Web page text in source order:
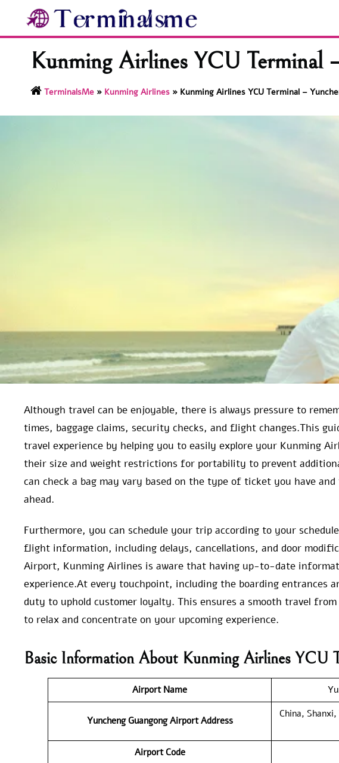
content
Kunming Airlines YCU Terminal
TerminalsMe» Kunming Airlines» Kunming Airlines YCU Terminal –
Although travel can be enjoyable, there is always pressure to
times, baggage claims, security checks, and flight changes.This
travel experience by helping you to easily explore your Kunming
their size and weight restrictions for portability to prevent
can check a bag may vary based on the type of ticket you have
ahead.
Furthermore, you can schedule your trip according to your
flight information, including delays, cancellations, and door
Airport, Kunming Airlines is aware that having up-to-date
experience.At every touchpoint, including the boarding entrances
duty to uphold customer loyalty. This ensures a smooth travel
to relax and concentrate on your upcoming experience.
Basic Information About Kunming Airlines YCU
Airport Name
Yuncheng Guangong Airport Address
China,
Airport Code